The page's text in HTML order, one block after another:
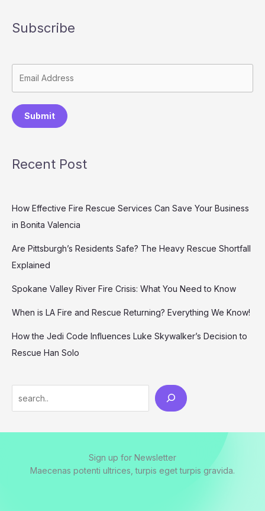
Subscribe
Submit
Recent Post
How Effective Fire Rescue Services Can Save Your Business
in Bonita Valencia
Are Pittsburgh’s Residents Safe? The Heavy Rescue Shortfall
Explained
Spokane Valley River Fire Crisis: What You Need to Know
When is LA Fire and Rescue Returning? Everything We Know!
How the Jedi Code Influences Luke Skywalker’s Decision to
Rescue Han Solo
Sign up for Newsletter
Maecenas potenti ultrices, turpis eget turpis gravida.